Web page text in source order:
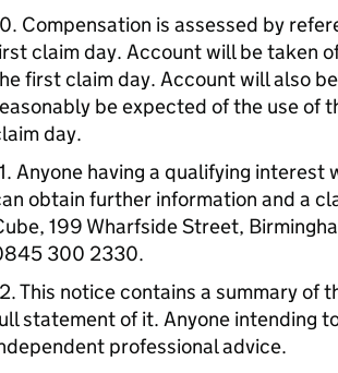
Compensation is assessed by
claim day. Account will be taken
first claim day. Account will also
be expected of the use of
day.
Anyone having a qualifying
obtain further information and a
199 Wharfside Street,
300 2330.
This notice contains a summary of
statement of it. Anyone intending
professional advice.